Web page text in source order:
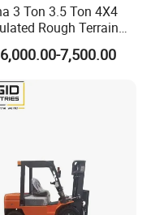
3 Ton 3.5 Ton 4X4
Rough Terrain
Forklift
7,500.00